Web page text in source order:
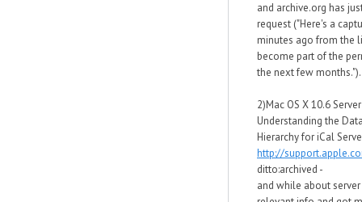
and archive.org has
request ("Here's a
minutes ago from the
become part of the
the next few months.").
2)Mac OS X 10.6
Understanding the
Hierarchy for iCal
http://
ditto:archived -
and while about